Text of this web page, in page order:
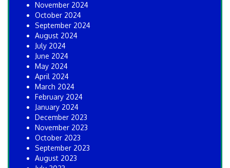
November 2024
October 2024
September 2024
August 2024
July 2024
June 2024
May 2024
April 2024
March 2024
February 2024
January 2024
December 2023
November 2023
October 2023
September 2023
August 2023